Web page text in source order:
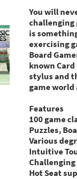
You will
challenging
is
exercising
Board
known
stylus and
game world
Features
100 game
Puzzles,
Various
Intuitive
Hot Seat